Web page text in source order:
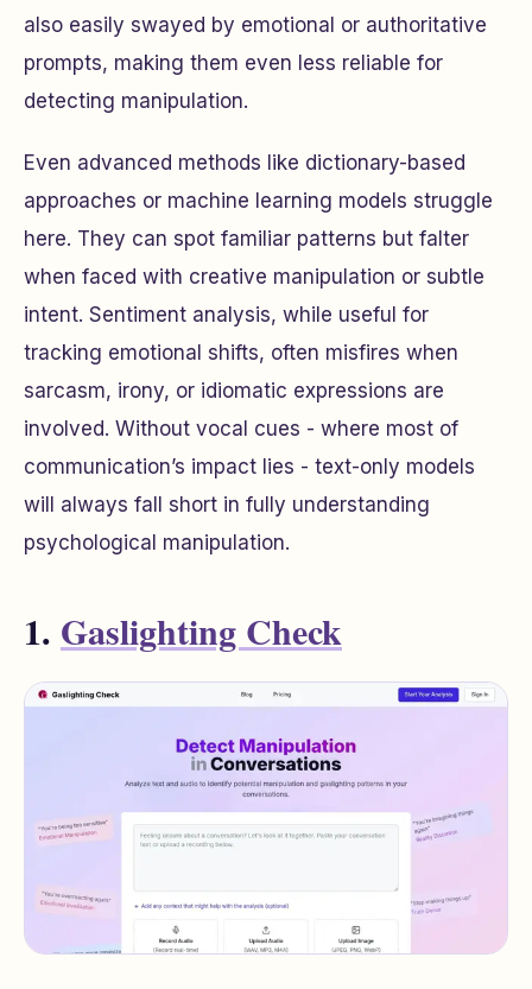
also easily swayed by emotional or authoritative
prompts, making them even less reliable for
detecting manipulation.
Even advanced methods like dictionary-based
approaches or machine learning models struggle
here. They can spot familiar patterns but falter
when faced with creative manipulation or subtle
intent. Sentiment analysis, while useful for
tracking emotional shifts, often misfires when
sarcasm, irony, or idiomatic expressions are
involved. Without vocal cues - where most of
communication’s impact lies - text-only models
will always fall short in fully understanding
psychological manipulation.
1. Gaslighting Check